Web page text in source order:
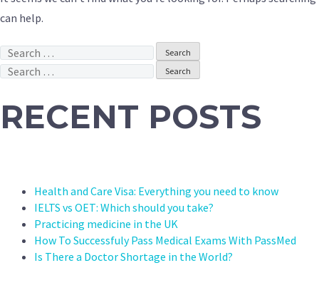
can help.
Search
for:
Search
RECENT POSTS
Health and Care Visa: Everything you need to know
IELTS vs OET: Which should you take?
Practicing medicine in the UK
How To Successfuly Pass Medical Exams With PassMed
Is There a Doctor Shortage in the World?